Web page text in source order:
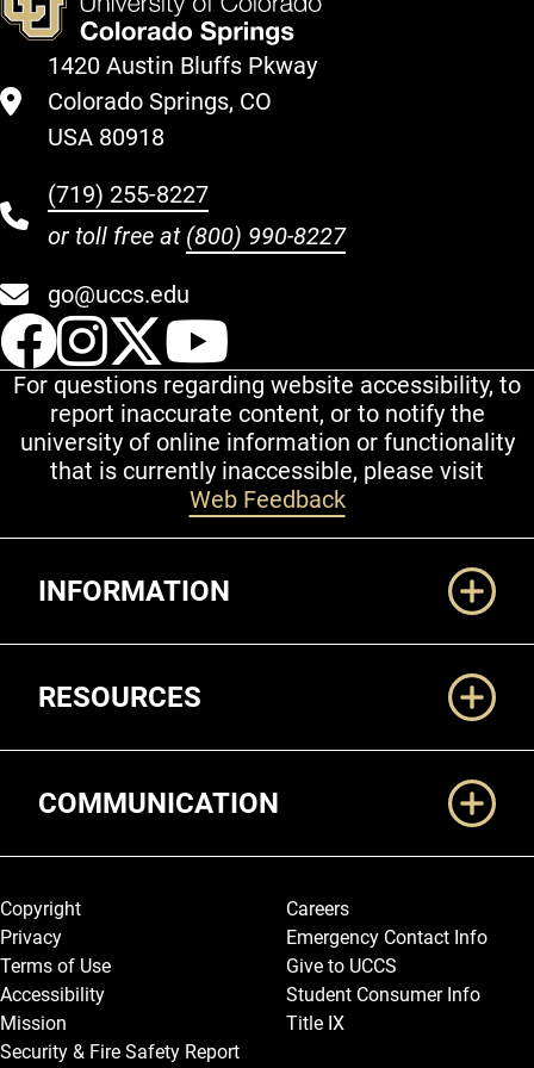
1420 Austin Bluffs Pkway
Colorado Springs, CO
USA 80918
(719) 255-8227
or toll free at (800) 990-8227
go@uccs.edu
UCCS Facebook
UCCS Instagram
UCCS Twitter
For questions regarding website accessibility, to
report inaccurate content, or to notify the
university of online information or functionality
that is currently inaccessible, please visit
Web Feedback
INFORMATION
RESOURCES
COMMUNICATION
Legal and More
Copyright
Privacy
Terms of Use
Accessibility
Mission
Security & Fire Safety Report
Careers
Emergency Contact Info
Give to UCCS
Student Consumer Info
Title IX